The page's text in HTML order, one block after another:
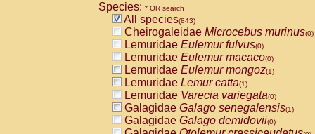
Species: * OR search
All species(843)
Cheirogaleidae Microcebus murinus(0)
Lemuridae Eulemur fulvus(0)
Lemuridae Eulemur macaco(0)
Lemuridae Eulemur mongoz(1)
Lemuridae Lemur catta(1)
Lemuridae Varecia variegata(0)
Galagidae Galago senegalensis(1)
Galagidae Galago demidovii(0)